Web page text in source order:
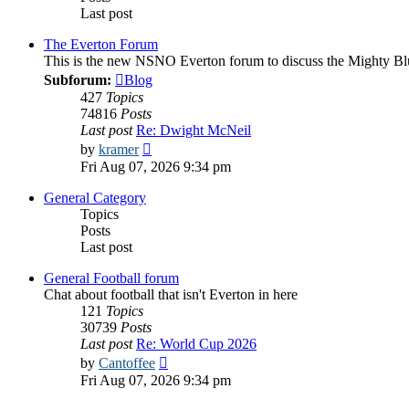
Last post
The Everton Forum
This is the new NSNO Everton forum to discuss the Mighty
Subforum:
Blog
427 Topics
74816 Posts
Last post Re: Dwight McNeil
by kramer
the
Fri Aug 07, 2026 9:34 pm
General Category
Topics
Posts
Last post
General Football forum
Chat about football that isn't Everton in here
121 Topics
30739 Posts
Last post Re: World Cup 2026
by Cantoffee
the
Fri Aug 07, 2026 9:34 pm